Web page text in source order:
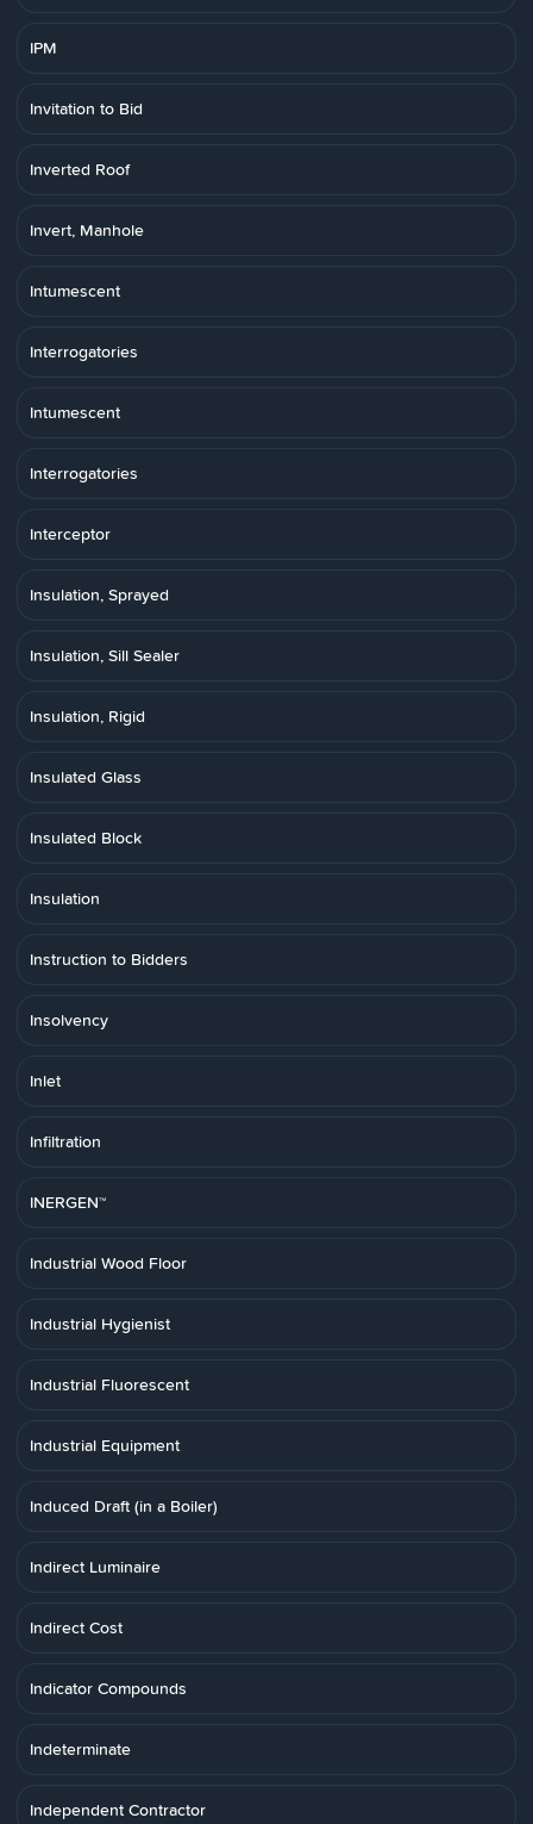
IPM
Invitation to Bid
Inverted Roof
Invert, Manhole
Intumescent
Interrogatories
Intumescent
Interrogatories
Interceptor
Insulation, Sprayed
Insulation, Sill Sealer
Insulation, Rigid
Insulated Glass
Insulated Block
Insulation
Instruction to Bidders
Insolvency
Inlet
Infiltration
INERGEN™
Industrial Wood Floor
Industrial Hygienist
Industrial Fluorescent
Industrial Equipment
Induced Draft (in a Boiler)
Indirect Luminaire
Indirect Cost
Indicator Compounds
Indeterminate
Independent Contractor